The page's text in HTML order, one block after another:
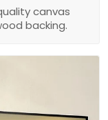
canvas
backing.